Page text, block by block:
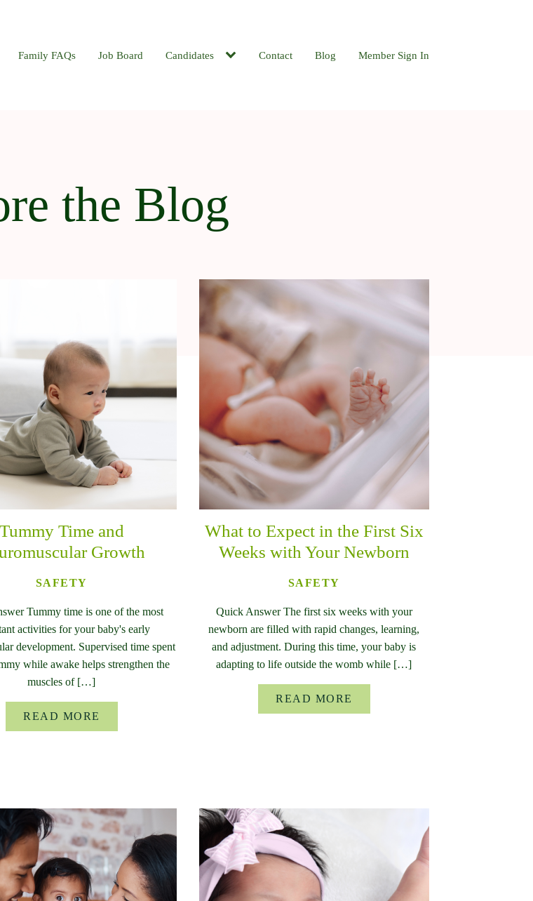
Contact Blog
Family FAQs Job Board Candidates Contact Blog Member Sign In
the Blog
Tummy Time and
Growth
SAFETY
Tummy time is one of the most
activities for your baby's early
development. Supervised time spent
while awake helps strengthen the
muscles of […]
READ MORE
What to Expect in the First Six
Weeks with Your Newborn
SAFETY
Quick Answer The first six weeks with your
newborn are filled with rapid changes, learning,
and adjustment. During this time, your baby is
adapting to life outside the womb while […]
READ MORE